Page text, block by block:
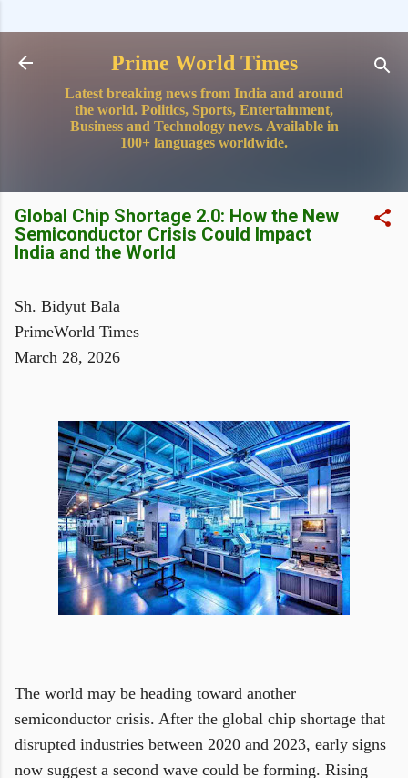
Prime World Times
Latest breaking news from India and around
the world. Politics, Sports, Entertainment,
Business and Technology news. Available in
100+ languages worldwide.
Global Chip Shortage 2.0: How the New
Semiconductor Crisis Could Impact
India and the World
Sh. Bidyut Bala
PrimeWorld Times
March 28, 2026
The world may be heading toward another
semiconductor crisis. After the global chip shortage that
disrupted industries between 2020 and 2023, early signs
now suggest a second wave could be forming. Rising